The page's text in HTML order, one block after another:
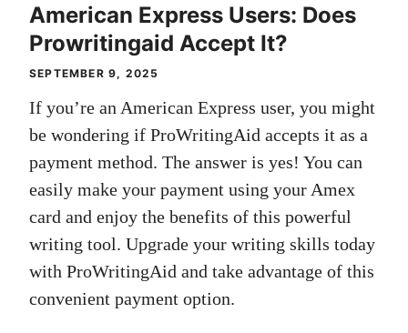
American Express Users: Does
Prowritingaid Accept It?
SEPTEMBER 9, 2025
If you’re an American Express user, you might
be wondering if ProWritingAid accepts it as a
payment method. The answer is yes! You can
easily make your payment using your Amex
card and enjoy the benefits of this powerful
writing tool. Upgrade your writing skills today
with ProWritingAid and take advantage of this
convenient payment option.